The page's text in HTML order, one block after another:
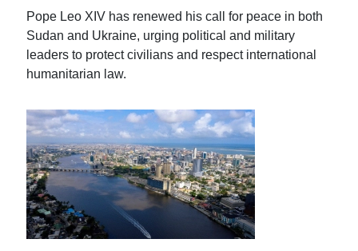
Pope Leo XIV has renewed his call for peace in both
Sudan and Ukraine, urging political and military
leaders to protect civilians and respect international
humanitarian law.